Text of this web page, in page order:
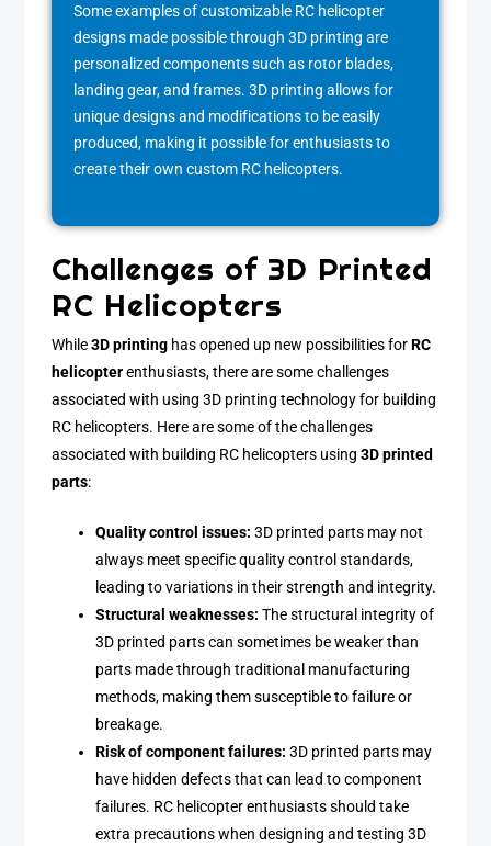
Some examples of customizable RC helicopter
designs made possible through 3D printing are
personalized components such as rotor blades,
landing gear, and frames. 3D printing allows for
unique designs and modifications to be easily
produced, making it possible for enthusiasts to
create their own custom RC helicopters.
Challenges of 3D Printed
RC Helicopters
While3D printing has opened up new possibilities forRC
helicopterenthusiasts, there are some challenges
associated with using 3D printing technology for building
RC helicopters. Here are some of the challenges
associated with building RC helicopters using3D printed
parts:
Quality control issues: 3D printed parts may not
always meet specific quality control standards,
leading to variations in their strength and integrity.
Structural weaknesses: The structural integrity of
3D printed parts can sometimes be weaker than
parts made through traditional manufacturing
methods, making them susceptible to failure or
breakage.
Risk of component failures: 3D printed parts may
have hidden defects that can lead to component
failures. RC helicopter enthusiasts should take
extra precautions when designing and testing 3D